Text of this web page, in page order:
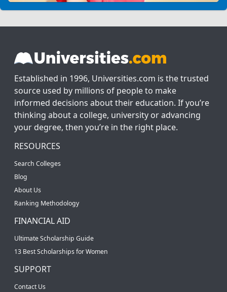
Established in 1996, Universities.com is the trusted
source used by millions of people to make
informed decisions about their education. If you’re
thinking about a college, university or advancing
your degree, then you’re in the right place.
RESOURCES
Search Colleges
Blog
About Us
Ranking Methodology
FINANCIAL AID
Ultimate Scholarship Guide
13 Best Scholarships for Women
SUPPORT
Contact Us